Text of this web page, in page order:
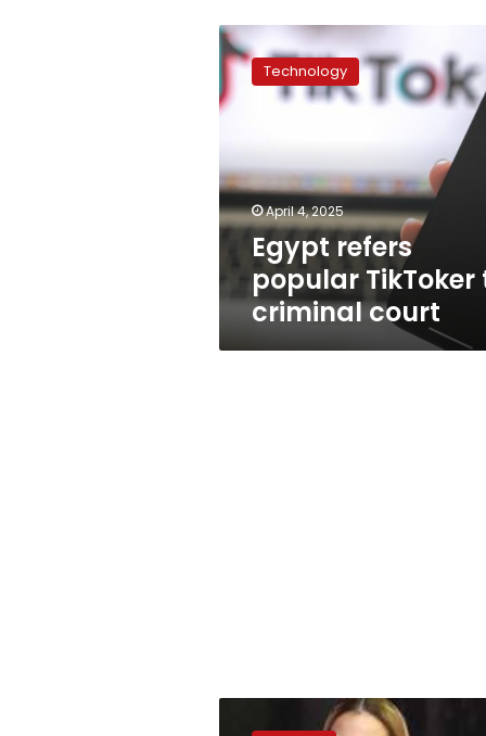
Egypt
refers
popular
TikToker
court
Technology
April 4, 2025
Egypt refers
popular TikToker
criminal court
Shalaby